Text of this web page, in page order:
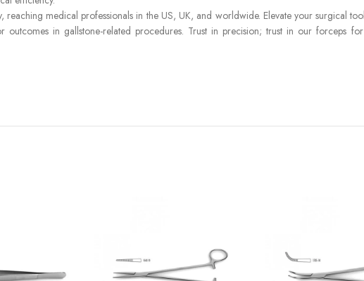
medical professionals in the US, UK, and worldwide. Elevate your surgical
in gallstone-related procedures. Trust in precision; trust in our forceps